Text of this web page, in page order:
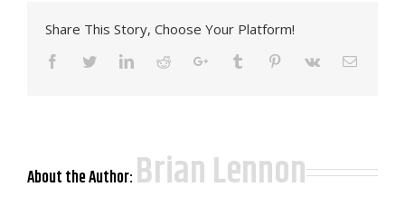
Share This Story, Choose Your Platform!
FacebookTwitterLinkedInRedditGoogle+Tumblr PinterestVk Email
About the Author: Brian Lennon